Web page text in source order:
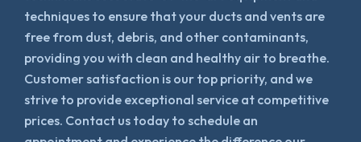
techniques to ensure that your ducts and vents are
free from dust, debris, and other contaminants,
providing you with clean and healthy air to breathe.
Customer satisfaction is our top priority, and we
strive to provide exceptional service at competitive
prices. Contact us today to schedule an